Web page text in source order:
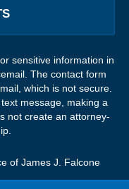
sensitive information in
The contact form
which is not secure.
message, making a
not create an attorney-
of James J. Falcone